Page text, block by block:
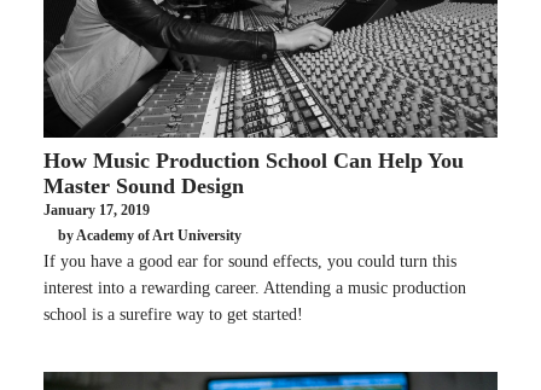
How Music Production School Can Help You
Master Sound Design
January 17, 2019
by Academy of Art University
If you have a good ear for sound effects, you could turn this
interest into a rewarding career. Attending a music production
school is a surefire way to get started!